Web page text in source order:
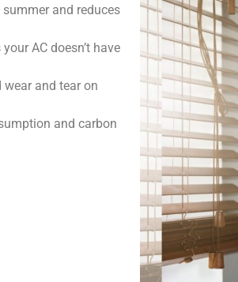
and reduces
AC doesn’t have
wear and tear on
and carbon